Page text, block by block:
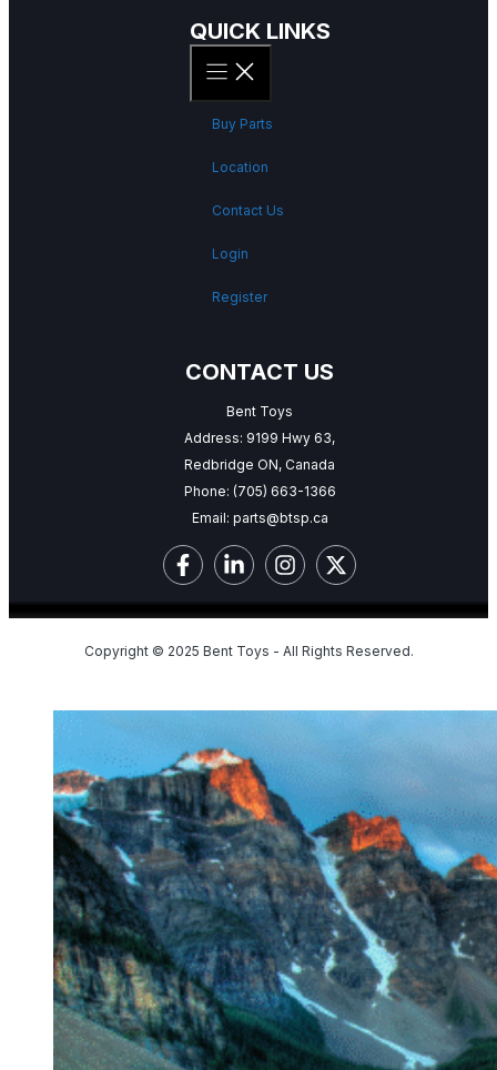
QUICK LINKS
Buy Parts
Location
Contact Us
Login
Register
CONTACT US
Bent Toys
Address: 9199 Hwy 63,
Redbridge ON, Canada
Phone: (705) 663-1366
Email: parts@btsp.ca
Copyright © 2025 Bent Toys - All Rights Reserved.